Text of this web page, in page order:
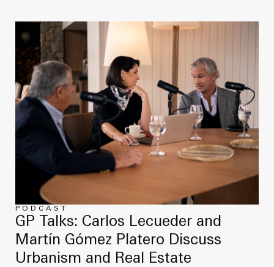
PODCAST
GP Talks: Carlos Lecueder and
Martín Gómez Platero Discuss
Urbanism and Real Estate